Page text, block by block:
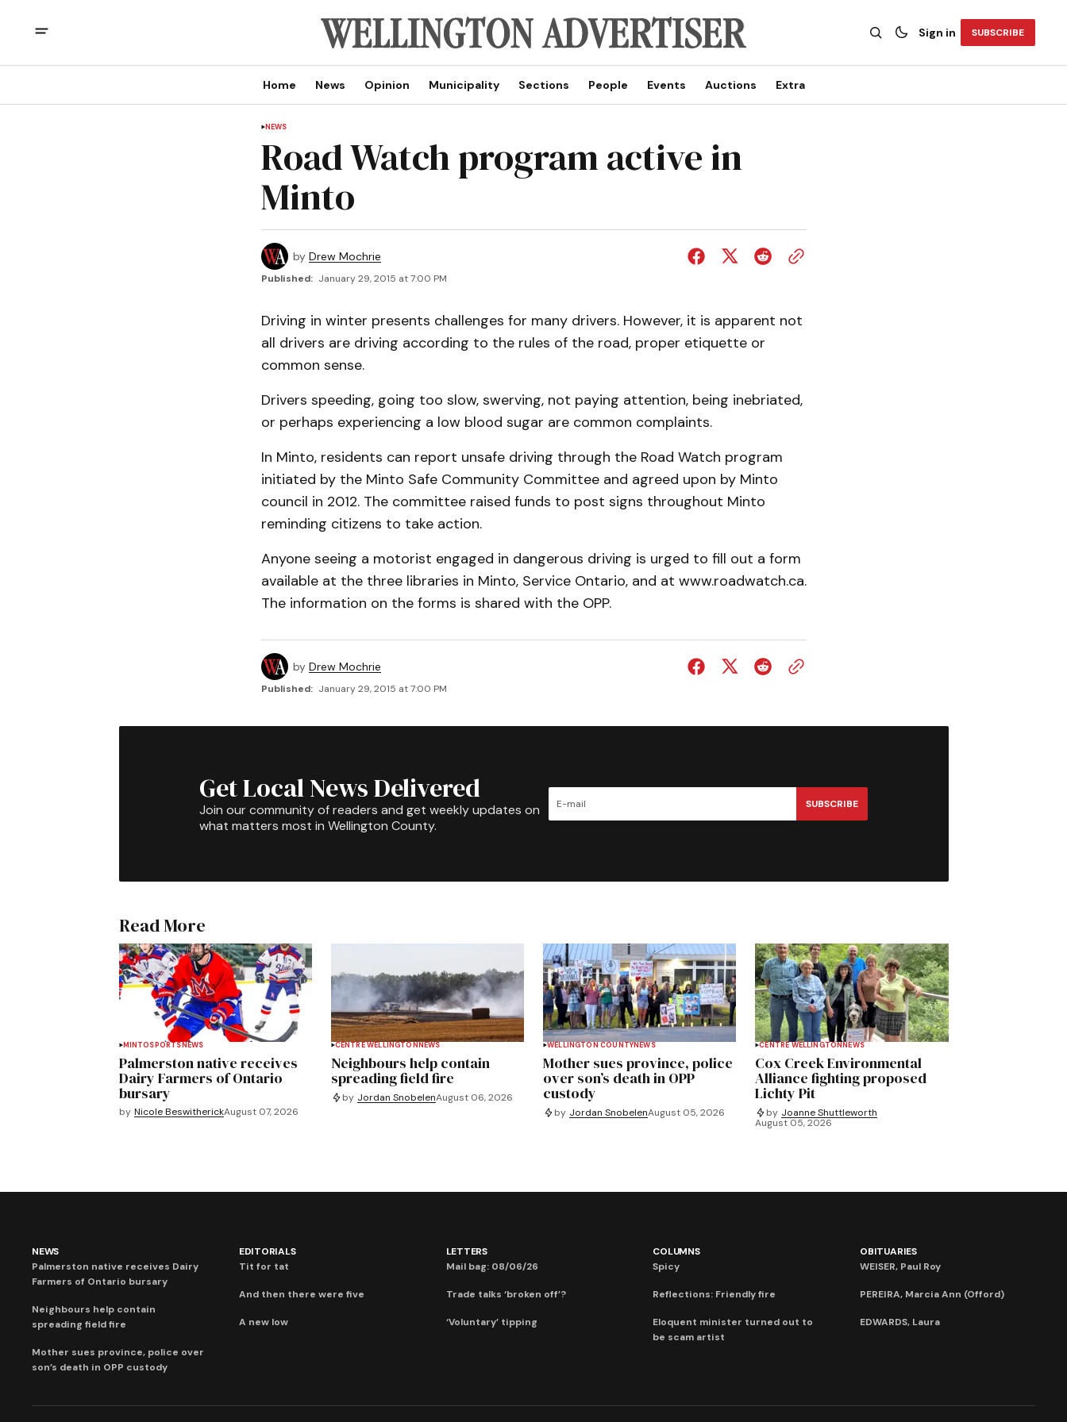
Sign in SUBSCRIBE
Home News Opinion Municipality Sections People Events Auctions Extra
NEWS
Road Watch program active in
Minto
by Drew Mochrie
Published: January 29, 2015 at 7:00 PM
Driving in winter presents challenges for many drivers. However, it is apparent not
all drivers are driving according to the rules of the road, proper etiquette or
common sense.
Drivers speeding, going too slow, swerving, not paying attention, being inebriated,
or perhaps experiencing a low blood sugar are common complaints.
In Minto, residents can report unsafe driving through the Road Watch program
initiated by the Minto Safe Community Committee and agreed upon by Minto
council in 2012. The committee raised funds to post signs throughout Minto
reminding citizens to take action.
Anyone seeing a motorist engaged in dangerous driving is urged to fill out a form
available at the three libraries in Minto, Service Ontario, and at www.roadwatch.ca.
The information on the forms is shared with the OPP.
by Drew Mochrie
Published: January 29, 2015 at 7:00 PM
Get Local News Delivered
Join our community of readers and get weekly updates on
what matters most in Wellington County.
SUBSCRIBE
Read More
MINTOSPORTS NEWS
Palmerston native receives
Dairy Farmers of Ontario
bursary
by Nicole BeswitherickAugust 07, 2026
CENTRE WELLINGTON NEWS
Neighbours help contain
spreading field fire
by Jordan SnobelenAugust 06, 2026
WELLINGTON COUNTYNEWS
Mother sues province, police
over son’s death in OPP
custody
by Jordan SnobelenAugust 05, 2026
CENTRE WELLINGTON NEWS
Cox Creek Environmental
Alliance fighting proposed
Lichty Pit
by Joanne Shuttleworth
August 05, 2026
NEWS
Palmerston native receives Dairy
Farmers of Ontario bursary
Neighbours help contain
spreading field fire
Mother sues province, police over
son’s death in OPP custody
EDITORIALS
Tit for tat
And then there were five
A new low
LETTERS
Mail bag: 08/06/26
Trade talks ‘broken off’?
‘Voluntary’ tipping
COLUMNS
Spicy
Reflections: Friendly fire
Eloquent minister turned out to
be scam artist
OBITUARIES
WEISER, Paul Roy
PEREIRA, Marcia Ann (Offord)
EDWARDS, Laura